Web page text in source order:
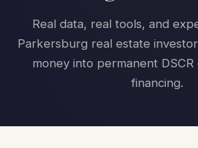
Real data, real tools, and
Parkersburg real estate
money into permanent
financing.